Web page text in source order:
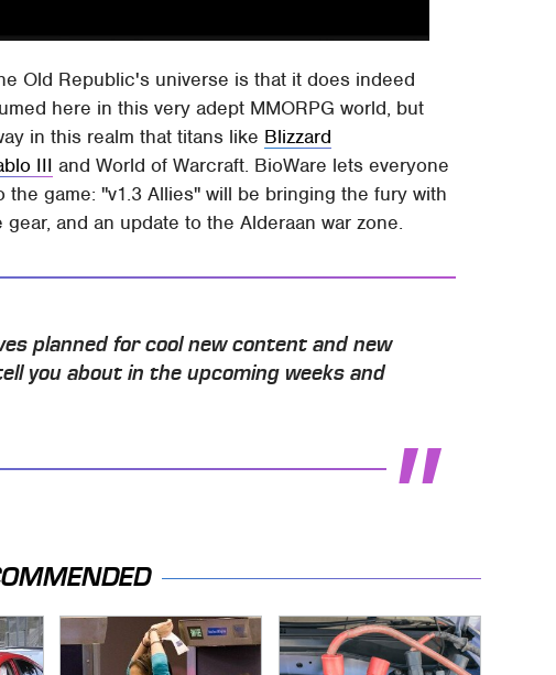
Old Republic's universe is that it does indeed
here in this very adept MMORPG world, but
in this realm that titans like Blizzard
III and World of Warcraft. BioWare lets everyone
game: "v1.3 Allies" will be bringing the fury with
and an update to the Alderaan war zone.
planned for cool new content and new
you about in the upcoming weeks and